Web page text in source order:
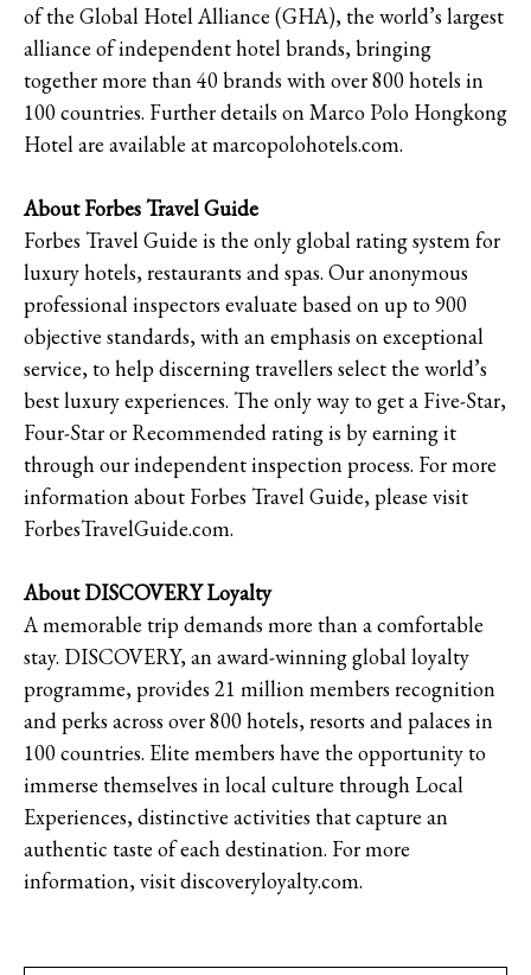
of the Global Hotel Alliance (GHA), the world’s largest
alliance of independent hotel brands, bringing
together more than 40 brands with over 800 hotels in
100 countries. Further details on Marco Polo Hongkong
Hotel are available at marcopolohotels.com.
About Forbes Travel Guide
Forbes Travel Guide is the only global rating system for
luxury hotels, restaurants and spas. Our anonymous
professional inspectors evaluate based on up to 900
objective standards, with an emphasis on exceptional
service, to help discerning travellers select the world’s
best luxury experiences. The only way to get a Five-Star,
Four-Star or Recommended rating is by earning it
through our independent inspection process. For more
information about Forbes Travel Guide, please visit
ForbesTravelGuide.com.
About DISCOVERY Loyalty
A memorable trip demands more than a comfortable
stay. DISCOVERY, an award-winning global loyalty
programme, provides 21 million members recognition
and perks across over 800 hotels, resorts and palaces in
100 countries. Elite members have the opportunity to
immerse themselves in local culture through Local
Experiences, distinctive activities that capture an
authentic taste of each destination. For more
information, visit discoveryloyalty.com.